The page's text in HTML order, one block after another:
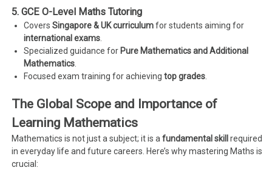
5. GCE O-Level Maths Tutoring
CoversSingapore & UK curriculumfor students aiming for
international exams
Specialized guidance for Pure Mathematics and Additional
Mathematics
Focused exam training for achievingtop grades
The Global Scope and Importance of
Learning Mathematics
Mathematics is not just a subject; it is afundamental skillrequired
in everyday life and future careers. Here’s why mastering Maths is
crucial: